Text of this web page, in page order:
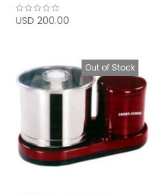
USD 200.00
Out of Stock